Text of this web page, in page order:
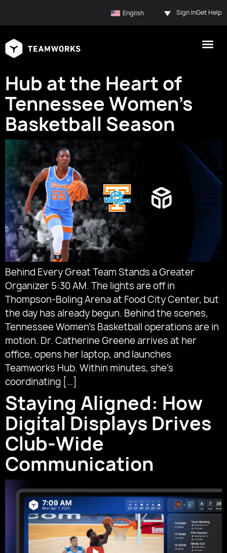
English Sign InGet Help
Hub at the Heart of
Tennessee Women’s
Basketball Season
Behind Every Great Team Stands a Greater
Organizer 5:30 AM. The lights are off in
Thompson-Boling Arena at Food City Center, but
the day has already begun. Behind the scenes,
Tennessee Women’s Basketball operations are in
motion. Dr. Catherine Greene arrives at her
office, opens her laptop, and launches
Teamworks Hub. Within minutes, she’s
coordinating […]
Staying Aligned: How
Digital Displays Drives
Club-Wide
Communication